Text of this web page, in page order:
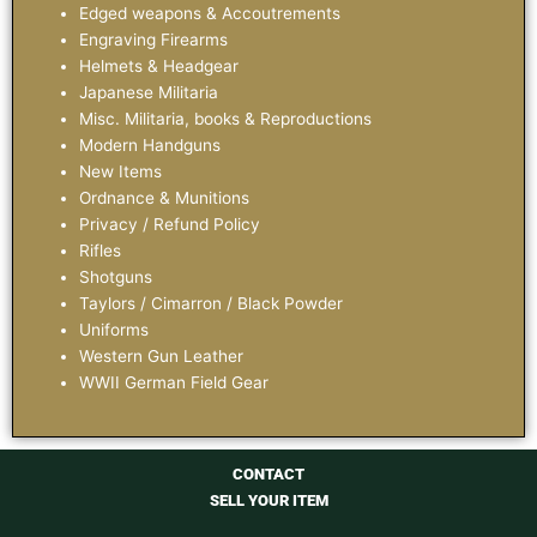
Edged weapons & Accoutrements
Engraving Firearms
Helmets & Headgear
Japanese Militaria
Misc. Militaria, books & Reproductions
Modern Handguns
New Items
Ordnance & Munitions
Privacy / Refund Policy
Rifles
Shotguns
Taylors / Cimarron / Black Powder
Uniforms
Western Gun Leather
WWII German Field Gear
CONTACT
SELL YOUR ITEM